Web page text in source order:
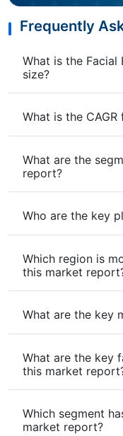
Frequently
What is the Facial
size?
What is the
What are the
report?
Who are the key
Which region is
this market
What are the key
What are the key
this market
Which segment
market report?